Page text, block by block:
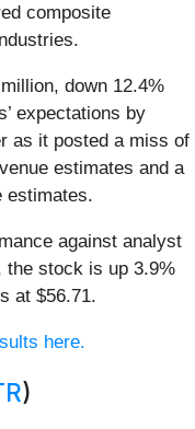
composite
down 12.4%
expectations by
as it posted a miss of
estimates and a
estimates.
against analyst
the stock is up 3.9%
at $56.71.
here.
)